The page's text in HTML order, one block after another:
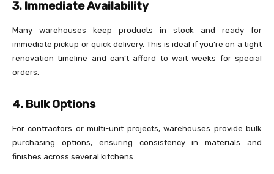
3. Immediate Availability
Many warehouses keep products in stock and ready for
immediate pickup or quick delivery. This is ideal if you’re on a tight
renovation timeline and can’t afford to wait weeks for special
orders.
4. Bulk Options
For contractors or multi-unit projects, warehouses provide bulk
purchasing options, ensuring consistency in materials and
finishes across several kitchens.